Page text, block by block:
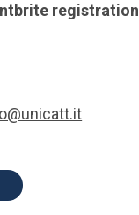
registration